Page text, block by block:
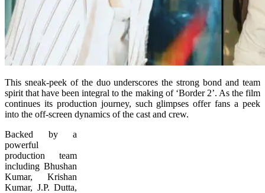
This sneak-peek of the duo underscores the strong bond and team
spirit that have been integral to the making of ‘Border 2’. As the film
continues its production journey, such glimpses offer fans a peek
into the off-screen dynamics of the cast and crew.
Backed by a
powerful
production team
including Bhushan
Kumar, Krishan
Kumar, J.P. Dutta,